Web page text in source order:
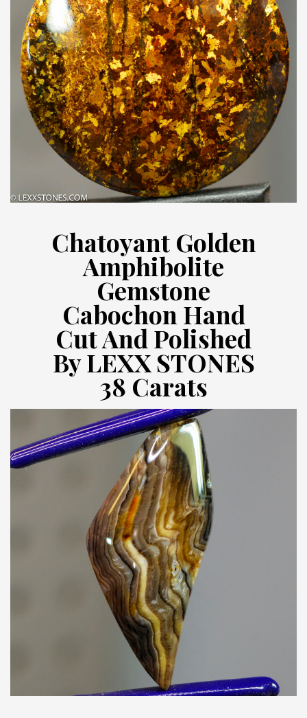
Chatoyant Golden
Amphibolite
Gemstone
Cabochon Hand
Cut And Polished
By LEXX STONES
38 Carats